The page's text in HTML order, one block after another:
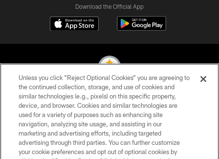
Download the Official App
© 2026 Pittsburgh Steelers. All Rights Reserved
PRIVACY POLICY
TERMS OF USE
ACCESSIBILITY
Unless you click “Reject Optional Cookies” you are agreeing to
the continued collection, storage, and use of cookies and
similar technologies (e.g., pixels) on this specific property,
device, and browser. Cookies and similar technologies are
used for a variety of purposes such as enhancing site
navigation, analyzing site usage, and assisting in our
marketing and advertising efforts, including targeted
advertising through third parties. You can further customize
your cookie preferences and opt out of optional cookies by